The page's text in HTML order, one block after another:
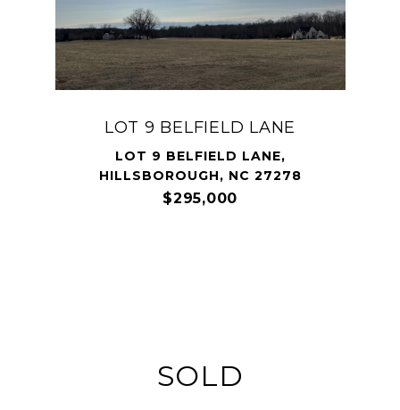
LOT 9 BELFIELD LANE
LOT 9 BELFIELD LANE,
HILLSBOROUGH, NC 27278
$295,000
SOLD